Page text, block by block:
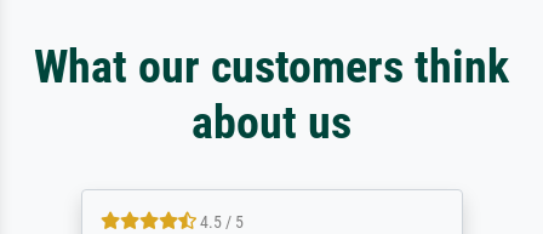
What our customers think
about us
4.5 / 5